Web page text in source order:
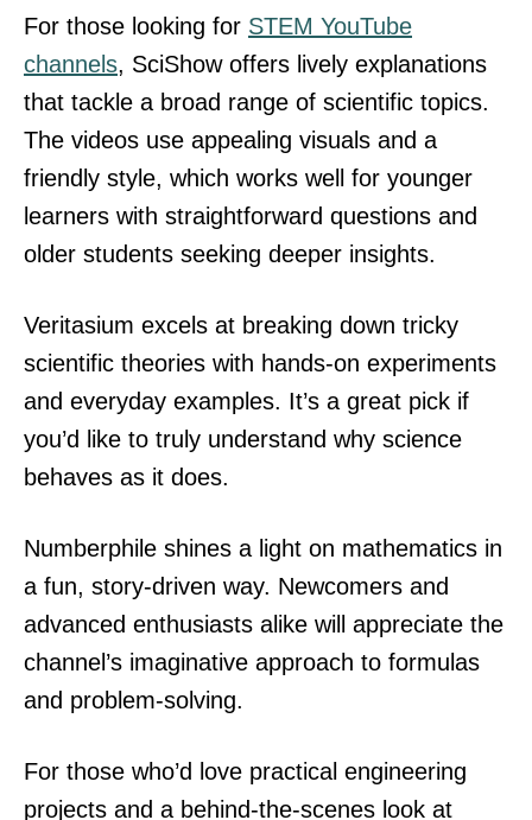
For those looking for STEM YouTube
channels, SciShow offers lively explanations
that tackle a broad range of scientific topics.
The videos use appealing visuals and a
friendly style, which works well for younger
learners with straightforward questions and
older students seeking deeper insights.
Veritasium excels at breaking down tricky
scientific theories with hands-on experiments
and everyday examples. It’s a great pick if
you’d like to truly understand why science
behaves as it does.
Numberphile shines a light on mathematics in
a fun, story-driven way. Newcomers and
advanced enthusiasts alike will appreciate the
channel’s imaginative approach to formulas
and problem-solving.
For those who’d love practical engineering
projects and a behind-the-scenes look at